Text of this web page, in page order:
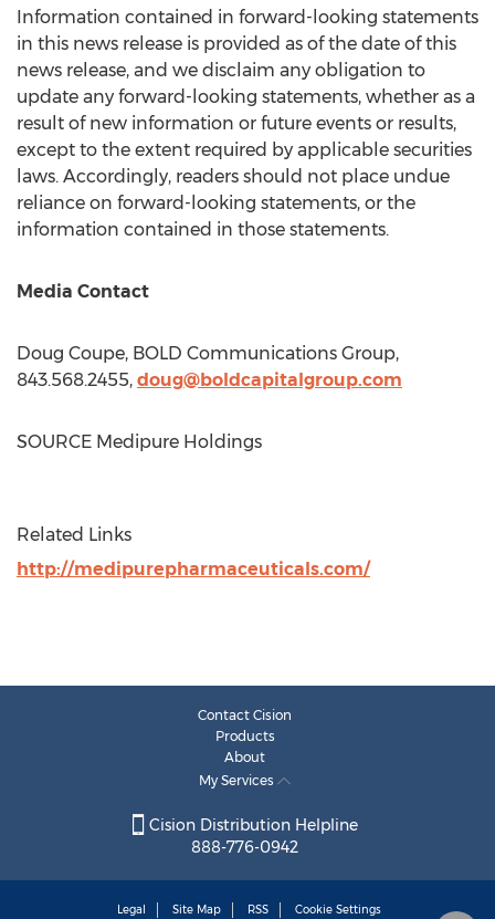
Information contained in forward-looking statements
in this news release is provided as of the date of this
news release, and we disclaim any obligation to
update any forward-looking statements, whether as a
result of new information or future events or results,
except to the extent required by applicable securities
laws. Accordingly, readers should not place undue
reliance on forward-looking statements, or the
information contained in those statements.
Media Contact
Doug Coupe, BOLD Communications Group,
843.568.2455, doug@boldcapitalgroup.com
SOURCE Medipure Holdings
Related Links
http://medipurepharmaceuticals.com/
Contact Cision
Products
About
My Services
Cision Distribution Helpline
888-776-0942
Legal Site Map RSS Cookie Settings